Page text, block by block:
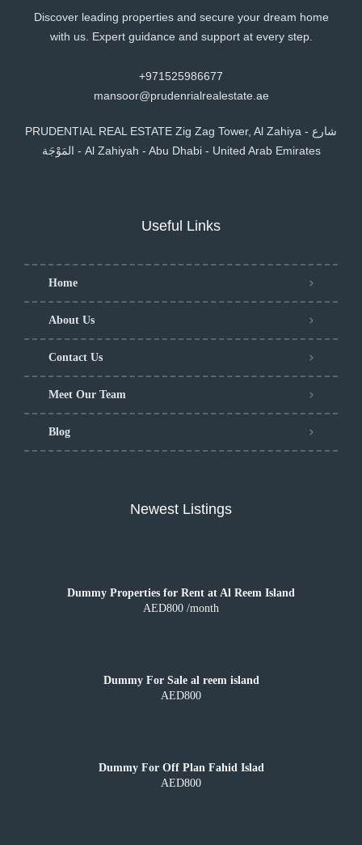
Discover leading properties and secure your dream home
with us. Expert guidance and support at every step.
+971525986677
mansoor@prudenrialrealestate.ae
PRUDENTIAL REAL ESTATE Zig Zag Tower, Al Zahiya - شارع
المَوْجَة - Al Zahiyah - Abu Dhabi - United Arab Emirates
Useful Links
Home
About Us
Contact Us
Meet Our Team
Blog
Newest Listings
Dummy Properties for Rent at Al Reem Island
AED800 /month
Dummy For Sale al reem island
AED800
Dummy For Off Plan Fahid Islad
AED800